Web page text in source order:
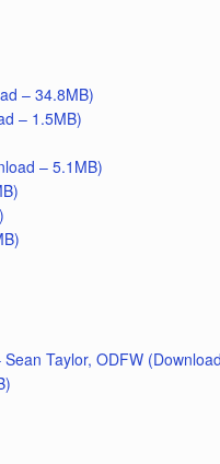
– 34.8MB)
– 1.5MB)
– 5.1MB)
Taylor, ODFW